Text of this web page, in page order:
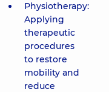
Physiotherapy:
Applying
therapeutic
procedures
to restore
mobility and
reduce